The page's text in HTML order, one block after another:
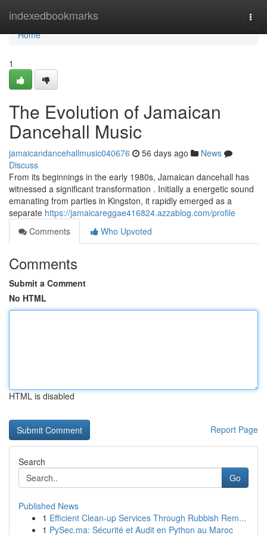
indexedbookmarks
Home
Home
1
The Evolution of Jamaican
Dancehall Music
jamaicandancehallmusic040676 56 days ago
News
Discuss
From its beginnings in the early 1980s, Jamaican dancehall has
witnessed a significant transformation . Initially a energetic sound
emanating from parties in Kingston, it rapidly emerged as a
separate https://jamaicareggae416824.azzablog.com/profile
Comments
Who Upvoted
Comments
Submit a Comment
No HTML
HTML is disabled
Report Page
Search
Go
Published News
1 Efficient Clean-up Services Through Rubbish Rem...
1 PySec.ma: Sécurité et Audit en Python au Maroc